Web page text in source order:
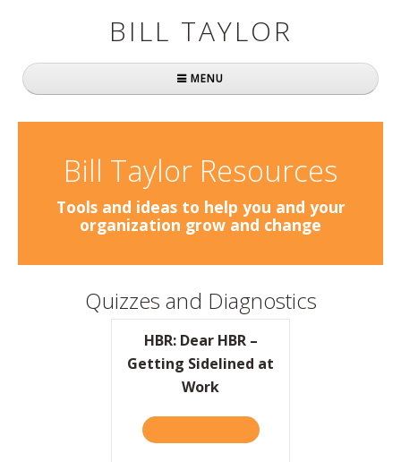
BILL TAYLOR
MENU
Fast Company
Books
Practically Radical
Mavericks at Work
Speaking
Bill Taylor Resources
Tools and ideas to help you and your
organization grow and change
Quizzes and Diagnostics
HBR: Dear HBR –
Getting Sidelined at
Work
ABOUT HBR: DEAR HBR –